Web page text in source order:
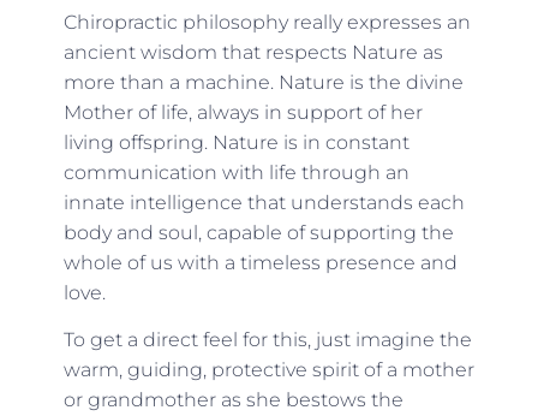
Chiropractic philosophy really expresses an
ancient wisdom that respects Nature as
more than a machine. Nature is the divine
Mother of life, always in support of her
living offspring. Nature is in constant
communication with life through an
innate intelligence that understands each
body and soul, capable of supporting the
whole of us with a timeless presence and
love.
To get a direct feel for this, just imagine the
warm, guiding, protective spirit of a mother
or grandmother as she bestows the